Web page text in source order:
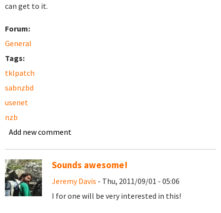
can get to it.
Forum:
General
Tags:
tklpatch
sabnzbd
usenet
nzb
Add new comment
Sounds awesome!
Jeremy Davis - Thu, 2011/09/01 - 05:06
I for one will be very interested in this!